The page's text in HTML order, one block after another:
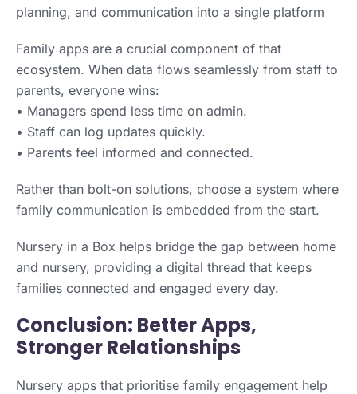
planning, and communication into a single platform
Family apps are a crucial component of that
ecosystem. When data flows seamlessly from staff to
parents, everyone wins:
• Managers spend less time on admin.
• Staff can log updates quickly.
• Parents feel informed and connected.
Rather than bolt-on solutions, choose a system where
family communication is embedded from the start.
Nursery in a Box helps bridge the gap between home
and nursery, providing a digital thread that keeps
families connected and engaged every day.
Conclusion: Better Apps,
Stronger Relationships
Nursery apps that prioritise family engagement help